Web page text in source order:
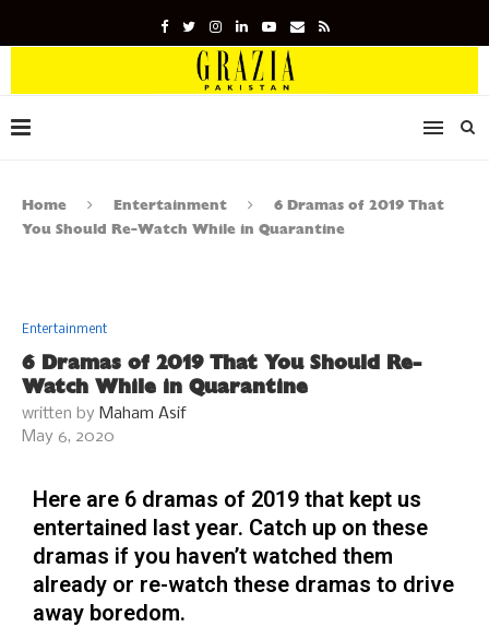
Home Entertainment
6 Dramas of 2019 That
You Should Re-Watch While in Quarantine
Entertainment
6 Dramas of 2019 That You Should Re-
Watch While in Quarantine
written by Maham Asif
May 6, 2020
Here are 6 dramas of 2019 that kept us
entertained last year. Catch up on these
dramas if you haven’t watched them
already or re-watch these dramas to drive
away boredom.